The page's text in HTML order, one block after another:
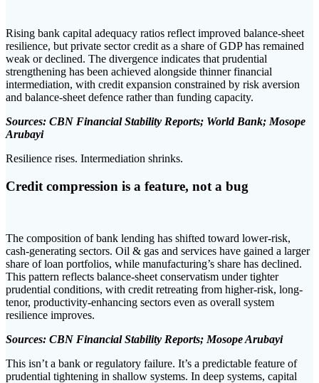
Rising bank capital adequacy ratios reflect improved balance-sheet
resilience, but private sector credit as a share of GDP has remained
weak or declined. The divergence indicates that prudential
strengthening has been achieved alongside thinner financial
intermediation, with credit expansion constrained by risk aversion
and balance-sheet defence rather than funding capacity.
Sources: CBN Financial Stability Reports; World Bank; Mosope
Arubayi
Resilience rises. Intermediation shrinks.
Credit compression is a feature, not a bug
The composition of bank lending has shifted toward lower-risk,
cash-generating sectors. Oil & gas and services have gained a larger
share of loan portfolios, while manufacturing’s share has declined.
This pattern reflects balance-sheet conservatism under tighter
prudential conditions, with credit retreating from higher-risk, long-
tenor, productivity-enhancing sectors even as overall system
resilience improves.
Sources: CBN Financial Stability Reports; Mosope Arubayi
This isn’t a bank or regulatory failure. It’s a predictable feature of
prudential tightening in shallow systems. In deep systems, capital